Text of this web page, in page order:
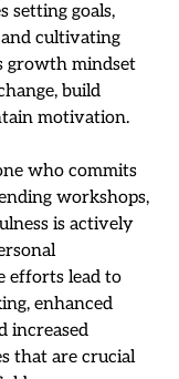
setting goals,
cultivating
growth mindset
build
motivation.
who commits
workshops,
is actively
efforts lead to
enhanced
increased
that are crucial